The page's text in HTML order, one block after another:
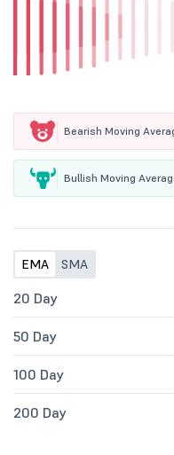
Bearish Moving
Bullish Moving
EMA SMA
20 Day
50 Day
100 Day
200 Day